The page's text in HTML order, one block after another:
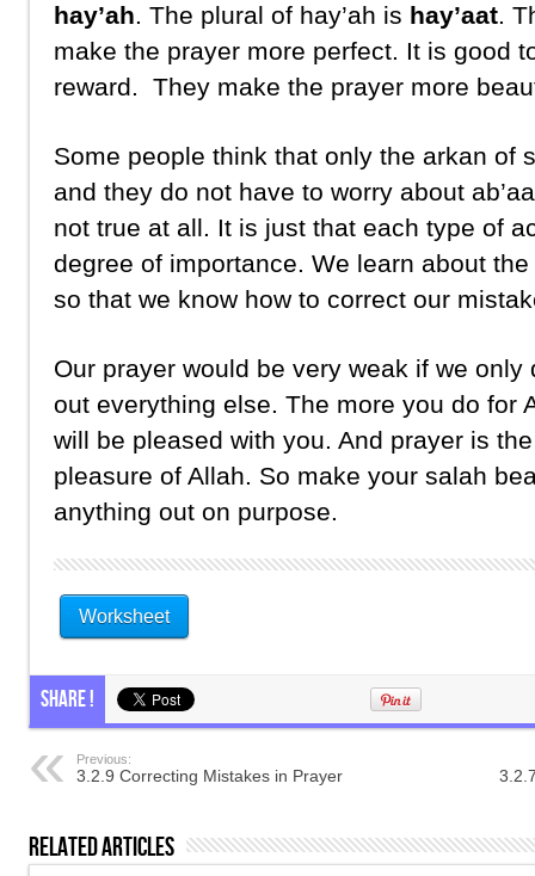
hay’ah. The plural of hay’ah is hay’aat.
make the prayer more perfect. It is good
reward. They make the prayer more
Some people think that only the arkan of
and they do not have to worry about
not true at all. It is just that each type of
degree of importance. We learn about
so that we know how to correct our
Our prayer would be very weak if we only
out everything else. The more you do for
will be pleased with you. And prayer is
pleasure of Allah. So make your salah
anything out on purpose.
Worksheet
Share !
Previous:
3.2.9 Correcting Mistakes in Prayer
Related Articles